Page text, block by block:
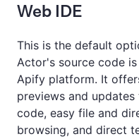
Web IDE
This is the default
Actor's source code
Apify platform. It
previews and
code, easy file and
browsing, and direct